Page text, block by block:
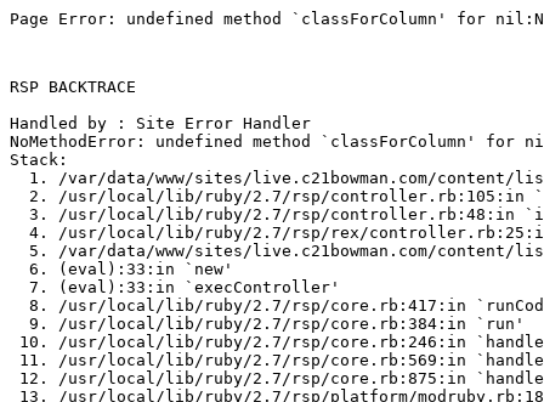
Page Error: undefined method `classForColumn' for
RSP BACKTRACE
Handled by : Site Error Handler
NoMethodError: undefined method `classForColumn' for
Stack:
1. /var/data/www/sites/live.c21bowman.com/content/
2. /usr/local/lib/ruby/2.7/rsp/controller.rb:105:in
3. /usr/local/lib/ruby/2.7/rsp/controller.rb:48:in
4. /usr/local/lib/ruby/2.7/rsp/rex/
5. /var/data/www/sites/live.c21bowman.com/content/
  6. (eval):33:in `new'
  7. (eval):33:in `execController'
8. /usr/local/lib/ruby/2.7/rsp/core.rb:417:in
  9. /usr/local/lib/ruby/2.7/rsp/core.rb:384:in `run'
10. /usr/local/lib/ruby/2.7/rsp/core.rb:246:in
11. /usr/local/lib/ruby/2.7/rsp/core.rb:569:in
12. /usr/local/lib/ruby/2.7/rsp/core.rb:875:in